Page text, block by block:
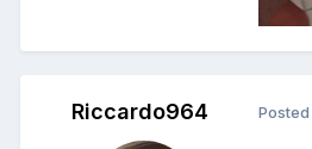
Riccardo964 Posted